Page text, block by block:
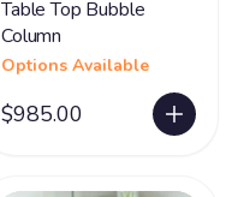
Table Top Bubble
Column
Options Available
$985.00